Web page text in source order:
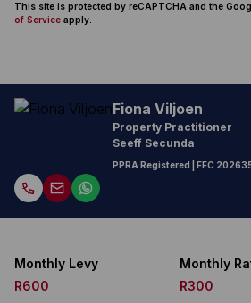
This site is protected by reCAPTCHA and the
of Service apply.
Fiona Viljoen
Property Practitioner
Seeff Secunda
PPRA Registered | FFC
Monthly Levy
R600
Monthly
R300